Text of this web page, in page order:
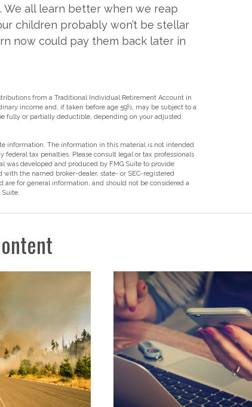
all learn better when we reap
children probably won’t be stellar
now could pay them back later in
from a Traditional Individual Retirement Account in
income and, if taken before age 59½, may be subject to a
fully or partially deductible, depending on your adjusted
information. The information in this material is not intended
tax penalties. Please consult legal or tax professionals
developed and produced by FMG Suite to provide
the named broker-dealer, state- or SEC-registered
for general information, and should not be considered a
Suite.